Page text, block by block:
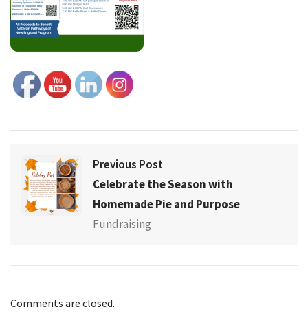
Previous Post
Celebrate the Season with
Homemade Pie and Purpose
Fundraising
Comments are closed.